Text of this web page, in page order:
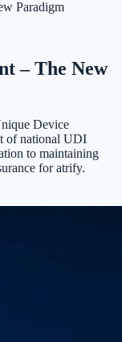
Paradigm
– The New
Device
of national UDI
to maintaining
for atrify.